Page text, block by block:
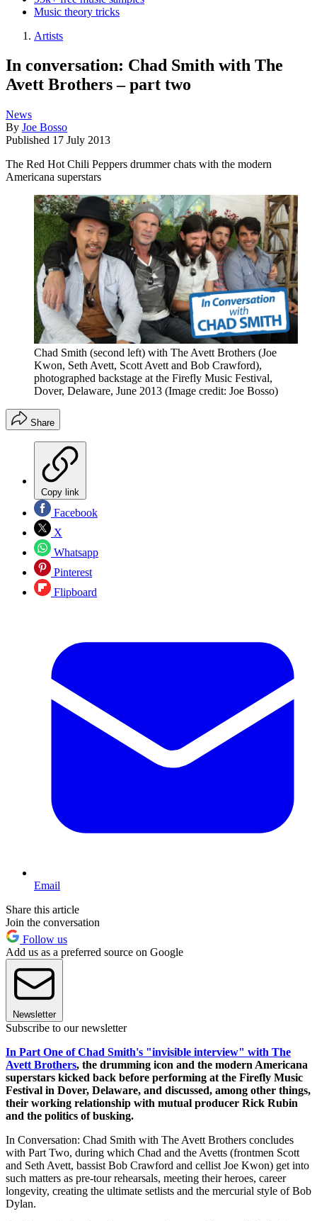
Music theory tricks
Artists
In conversation: Chad Smith with The
Avett Brothers – part two
News
By Joe Bosso
Published 17 July 2013
The Red Hot Chili Peppers drummer chats with the modern
Americana superstars
Chad Smith (second left) with The Avett Brothers (Joe
Kwon, Seth Avett, Scott Avett and Bob Crawford),
photographed backstage at the Firefly Music Festival,
Dover, Delaware, June 2013 (Image credit: Joe Bosso)
Share
Copy link
Facebook
X
Whatsapp
Pinterest
Flipboard
Email
Share this article
Join the conversation
Follow us
Add us as a preferred source on Google
Newsletter
Subscribe to our newsletter
In Part One of Chad Smith's "invisible interview" with The
Avett Brothers, the drumming icon and the modern Americana
superstars kicked back before performing at the Firefly Music
Festival in Dover, Delaware, and discussed, among other things,
their working relationship with mutual producer Rick Rubin
and the politics of busking.
In Conversation: Chad Smith with The Avett Brothers concludes
with Part Two, during which Chad and the Avetts (frontmen Scott
and Seth Avett, bassist Bob Crawford and cellist Joe Kwon) get into
such matters as pre-tour rehearsals, meeting their heroes, career
longevity, creating the ultimate setlists and the mercurial style of Bob
Dylan.